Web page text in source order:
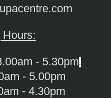
- 5.30pm.
- 5.00pm
- 4.30pm